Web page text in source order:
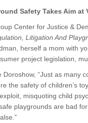
Safety Takes Aim
Center for Justice &
Litigation And
herself a mom with
project legislation,
“Just as many
the safety of children’s
misquoting child
playgrounds are bad